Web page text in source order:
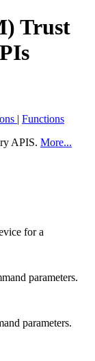
Trust
| Functions
APIS. More...
for a
parameters.
parameters.